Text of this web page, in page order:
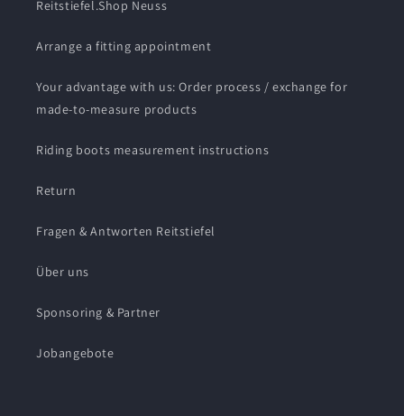
Reitstiefel.Shop Neuss
Arrange a fitting appointment
Your advantage with us: Order process / exchange for
made-to-measure products
Riding boots measurement instructions
Return
Fragen & Antworten Reitstiefel
Über uns
Sponsoring & Partner
Jobangebote